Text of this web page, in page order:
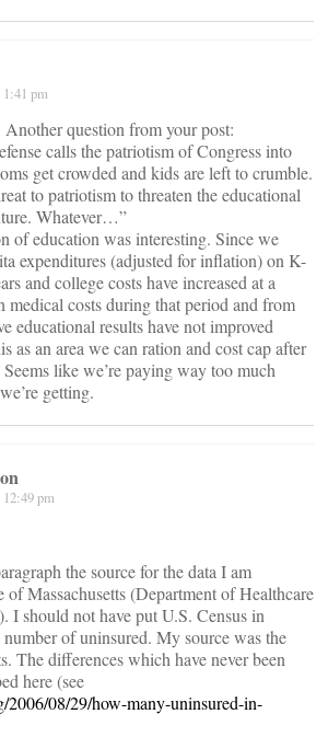
1:41 pm
question from your post:
calls the patriotism of Congress into
get crowded and kids are left to crumble.
to patriotism to threaten the educational
Whatever…”
of education was interesting. Since we
expenditures (adjusted for inflation) on K-
and college costs have increased at a
medical costs during that period and from
educational results have not improved
as an area we can ration and cost cap after
like we’re paying way too much
getting.
12:49 pm
the source for the data I am
of Massachusetts (Department of Healthcare
I should not have put U.S. Census in
number of uninsured. My source was the
The differences which have never been
here (see
2006/08/29/how-many-uninsured-in-